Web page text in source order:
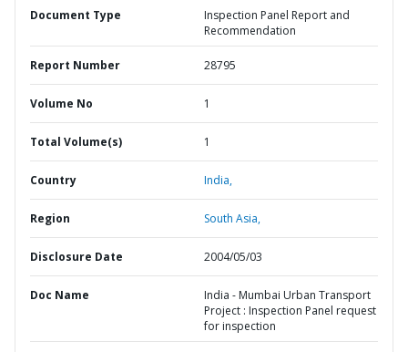
Document Type
Inspection Panel Report and
Recommendation
Report Number 28795
Volume No 1
Total Volume(s) 1
Country India,
Region South Asia,
Disclosure Date 2004/05/03
Doc Name
India - Mumbai Urban Transport
Project : Inspection Panel request
for inspection